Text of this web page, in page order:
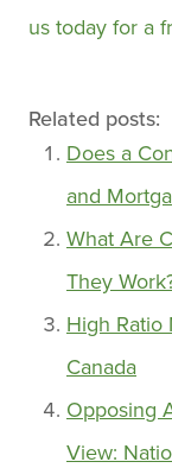
us today for a
Related posts:
Does a
and
What Are
They
High Ratio
Canada
Opposing
View: